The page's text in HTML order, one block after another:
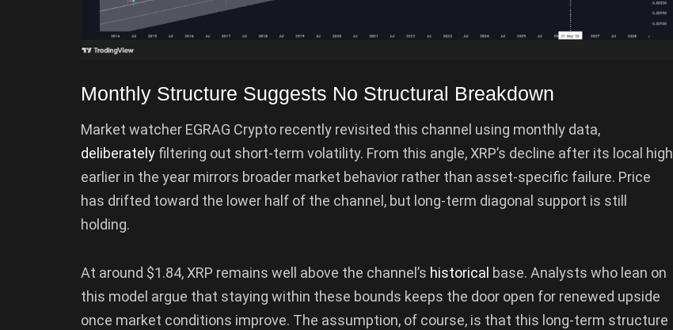
Monthly Structure Suggests No Structural Breakdown
Market watcher EGRAG Crypto recently revisited this channel using monthly data,
deliberately filtering out short-term volatility. From this angle, XRP’s decline after its local high
earlier in the year mirrors broader market behavior rather than asset-specific failure. Price
has drifted toward the lower half of the channel, but long-term diagonal support is still
holding.
At around $1.84, XRP remains well above the channel’s historical base. Analysts who lean on
this model argue that staying within these bounds keeps the door open for renewed upside
once market conditions improve. The assumption, of course, is that this long-term structure